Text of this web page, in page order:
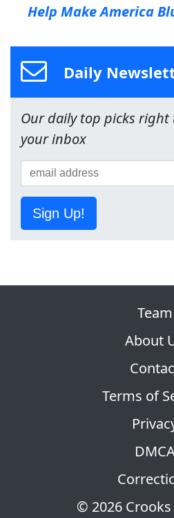
Help Make America
Daily
Our daily top picks right
your inbox
Sign Up!
© 2026
Team
About
Terms of